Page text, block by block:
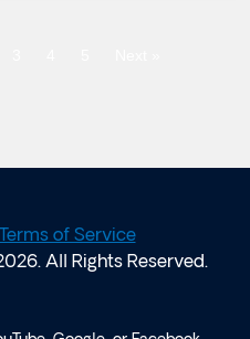
Terms of Service
All Rights Reserved.